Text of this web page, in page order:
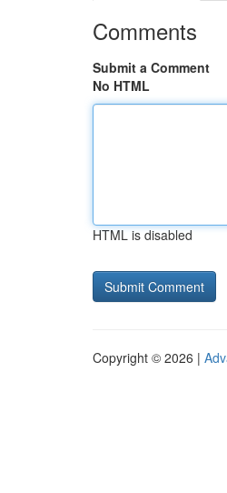
Comments
Submit a Comment
No HTML
HTML is disabled
Copyright © 2026 |